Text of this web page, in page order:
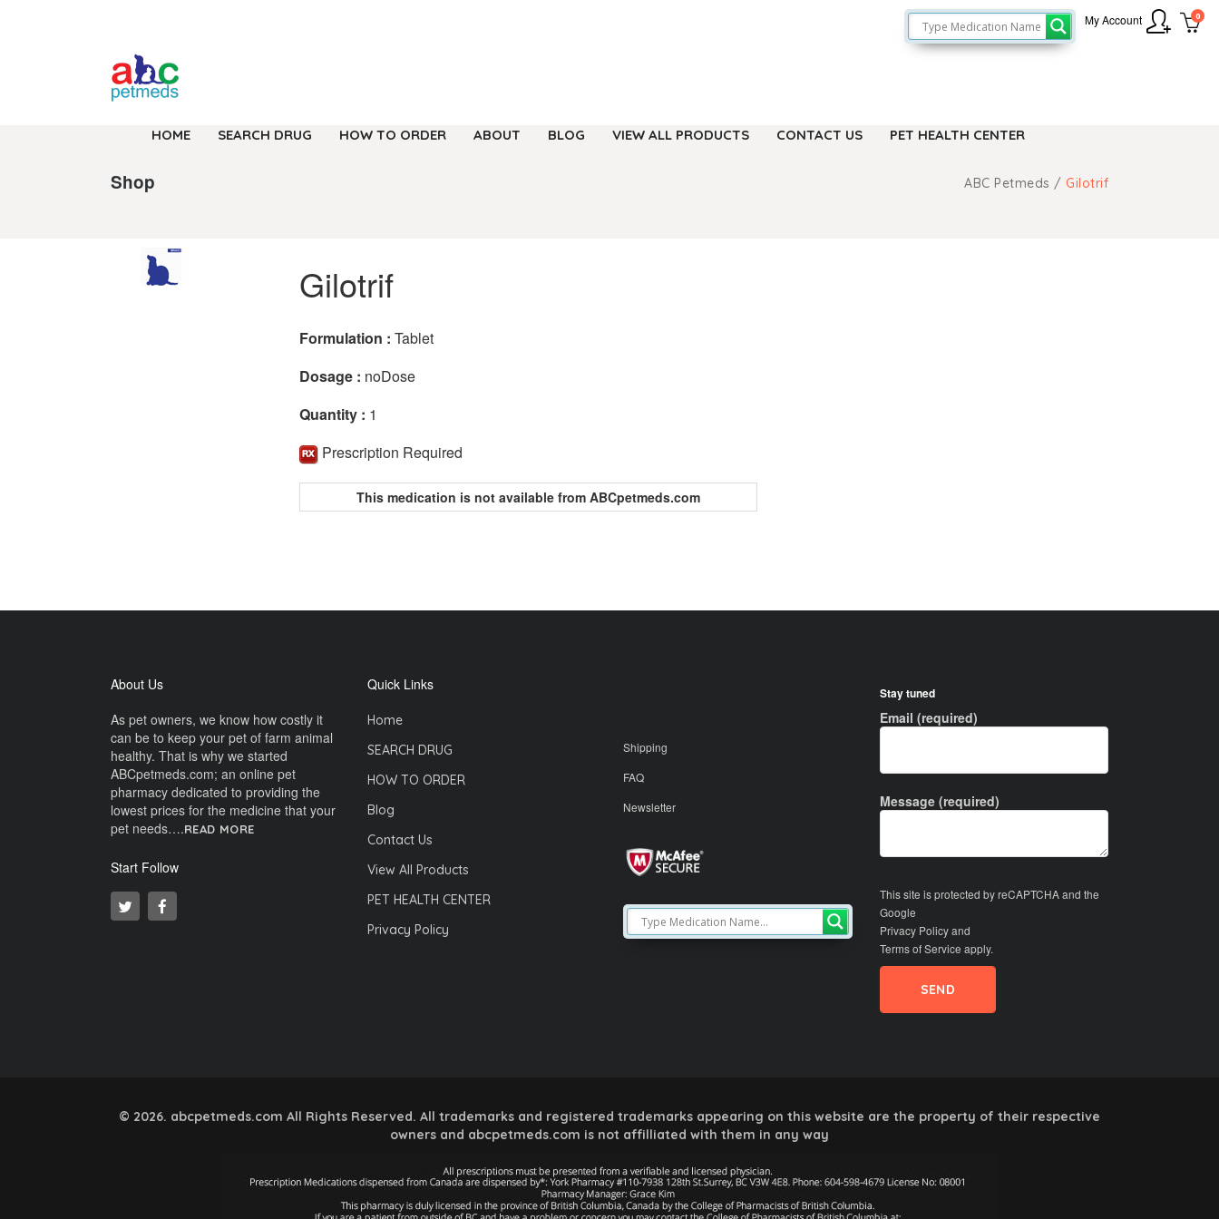
0
My Account
HOME SEARCH DRUG HOW TO ORDER ABOUT BLOG VIEW ALL PRODUCTS CONTACT US PET HEALTH CENTER
Shop ABC Petmeds / Gilotrif
Gilotrif
Formulation :Tablet
Dosage : noDose
Quantity : 1
Prescription Required
This medication is not available from ABCpetmeds.com
About Us
As pet owners, we know how costly it
can be to keep your pet of farm animal
healthy. That is why we started
ABCpetmeds.com; an online pet
pharmacy dedicated to providing the
lowest prices for the medicine that your
pet needs….READ MORE
Start Follow
Quick Links
Home
SEARCH DRUG
HOW TO ORDER
Blog
Contact Us
View All Products
PET HEALTH CENTER
Privacy Policy
Shipping
FAQ
Newsletter
Stay tuned
Email (required)
Message (required)
This site is protected by reCAPTCHA and the
Google
Privacy Policyand
Terms of Service apply.
© 2026. abcpetmeds.com All Rights Reserved. All trademarks and registered trademarks appearing on this website are the property of their respective
owners and abcpetmeds.com is not affilliated with them in any way